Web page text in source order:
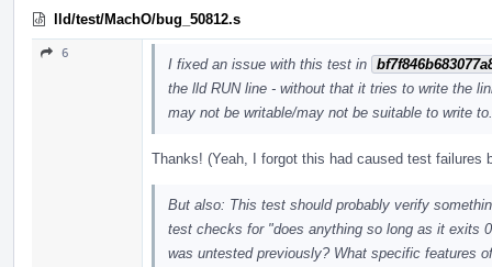
lld/test/MachO/bug_50812.s
6
I fixed an issue with this test in
the lld RUN line - without that it tries to write the
may not be writable/may not be suitable to write
Thanks! (Yeah, I forgot this had caused test failures
But also: This test should probably verify
test checks for "does anything so long as it exits
was untested previously? What specific features